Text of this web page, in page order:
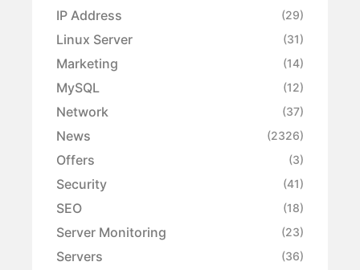
IP Address (29)
Linux Server (31)
Marketing (14)
MySQL (12)
Network (37)
News (2326)
Offers (3)
Security (41)
SEO (18)
Server Monitoring (23)
Servers (36)